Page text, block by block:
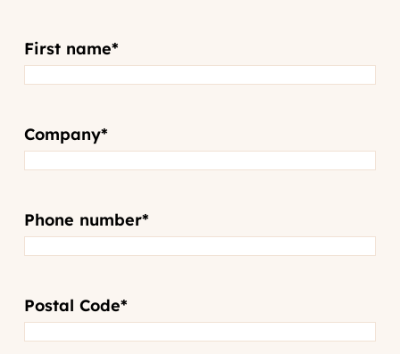
First name*
Company*
Phone number*
Postal Code*